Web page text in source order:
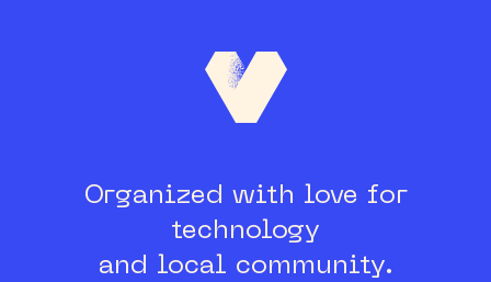
Organized with love for
technology
and local community.